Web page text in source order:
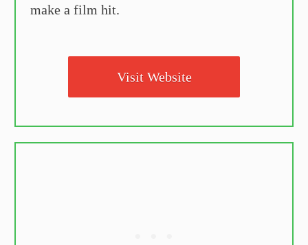
make a film hit.
Visit Website